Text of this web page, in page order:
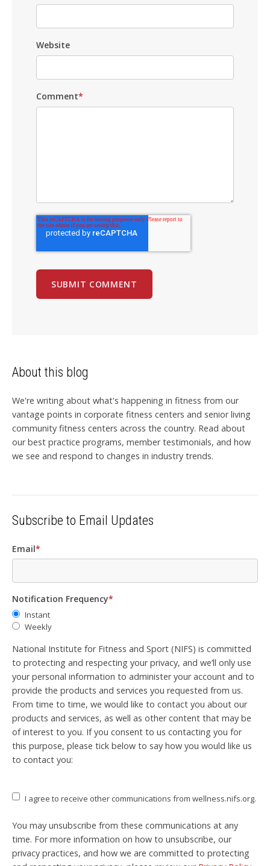
Website
Comment*
About this blog
We're writing about what's happening in fitness from our
vantage points in corporate fitness centers and senior living
community fitness centers across the country. Read about
our best practice programs, member testimonials, and how
we see and respond to changes in industry trends.
Subscribe to Email Updates
Email*
Notification Frequency*
Instant
Weekly
National Institute for Fitness and Sport (NIFS) is committed
to protecting and respecting your privacy, and we’ll only use
your personal information to administer your account and to
provide the products and services you requested from us.
From time to time, we would like to contact you about our
products and services, as well as other content that may be
of interest to you. If you consent to us contacting you for
this purpose, please tick below to say how you would like us
to contact you:
I agree to receive other communications from wellness.nifs.org.
You may unsubscribe from these communications at any
time. For more information on how to unsubscribe, our
privacy practices, and how we are committed to protecting